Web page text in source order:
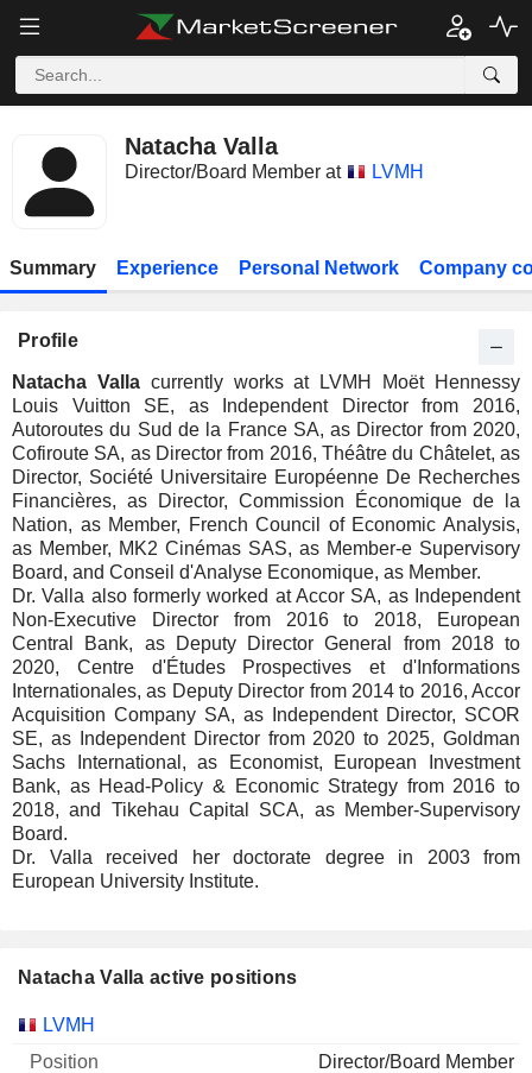
Natacha Valla
Director/Board Member at LVMH
Summary Experience Personal Network Company
Profile
Natacha Vallacurrently works at LVMH Moët Hennessy
Louis Vuitton SE, as Independent Director from 2016,
Autoroutes du Sud de la France SA, as Director from 2020,
Cofiroute SA, as Director from 2016, Théâtre du Châtelet, as
Director, Société Universitaire Européenne De Recherches
Financières, as Director, Commission Économique de la
Nation, as Member, French Council of Economic Analysis,
as Member, MK2 Cinémas SAS, as Member-e Supervisory
Board, and Conseil d'Analyse Economique, as Member.
Dr. Valla also formerly worked at Accor SA, as Independent
Non-Executive Director from 2016 to 2018, European
Central Bank, as Deputy Director General from 2018 to
2020, Centre d'Études Prospectives et d'Informations
Internationales, as Deputy Director from 2014 to 2016, Accor
Acquisition Company SA, as Independent Director, SCOR
SE, as Independent Director from 2020 to 2025, Goldman
Sachs International, as Economist, European Investment
Bank, as Head-Policy & Economic Strategy from 2016 to
2018, and Tikehau Capital SCA, as Member-Supervisory
Board.
Dr. Valla received her doctorate degree in 2003 from
European University Institute.
Natacha Valla active positions
Companies
LVMH
Director/Board Member